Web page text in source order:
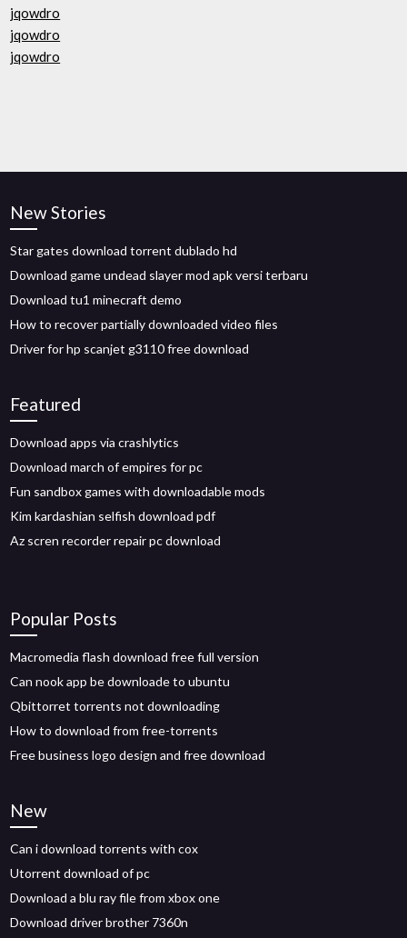
jqowdro
jqowdro
jqowdro
New Stories
Star gates download torrent dublado hd
Download game undead slayer mod apk versi terbaru
Download tu1 minecraft demo
How to recover partially downloaded video files
Driver for hp scanjet g3110 free download
Featured
Download apps via crashlytics
Download march of empires for pc
Fun sandbox games with downloadable mods
Kim kardashian selfish download pdf
Az scren recorder repair pc download
Popular Posts
Macromedia flash download free full version
Can nook app be downloade to ubuntu
Qbittorret torrents not downloading
How to download from free-torrents
Free business logo design and free download
New
Can i download torrents with cox
Utorrent download of pc
Download a blu ray file from xbox one
Download driver brother 7360n